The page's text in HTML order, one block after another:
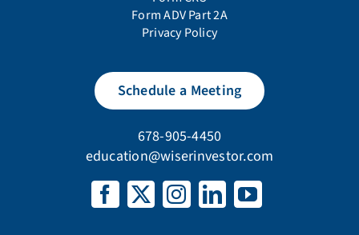
Form ADV Part 2A
Privacy Policy
Schedule a Meeting
678-905-4450
education@wiserinvestor.com